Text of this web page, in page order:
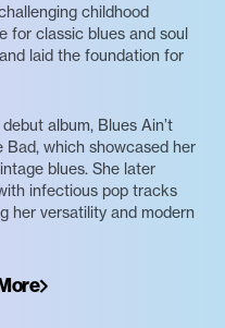
childhood
for classic blues and soul
laid the foundation for
album, Blues Ain’t
Bad, which showcased her
blues. She later
infectious pop tracks
her versatility and modern